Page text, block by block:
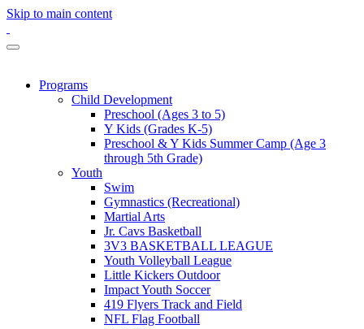
Skip to main content
Programs
Child Development
Preschool (Ages 3 to 5)
Y Kids (Grades K-5)
Preschool & Y Kids Summer Camp (Age 3
through 5th Grade)
Youth
Swim
Gymnastics (Recreational)
Martial Arts
Jr. Cavs Basketball
3V3 BASKETBALL LEAGUE
Youth Volleyball League
Little Kickers Outdoor
Impact Youth Soccer
419 Flyers Track and Field
NFL Flag Football